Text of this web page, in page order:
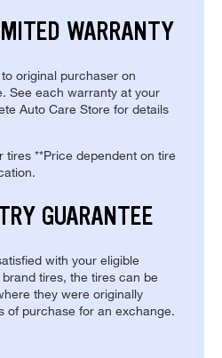
WARRANTY
original purchaser on
See each warranty at your
Auto Care Store for details
tires **Price dependent on tire
GUARANTEE
with your eligible
tires, the tires can be
they were originally
of purchase for an exchange.